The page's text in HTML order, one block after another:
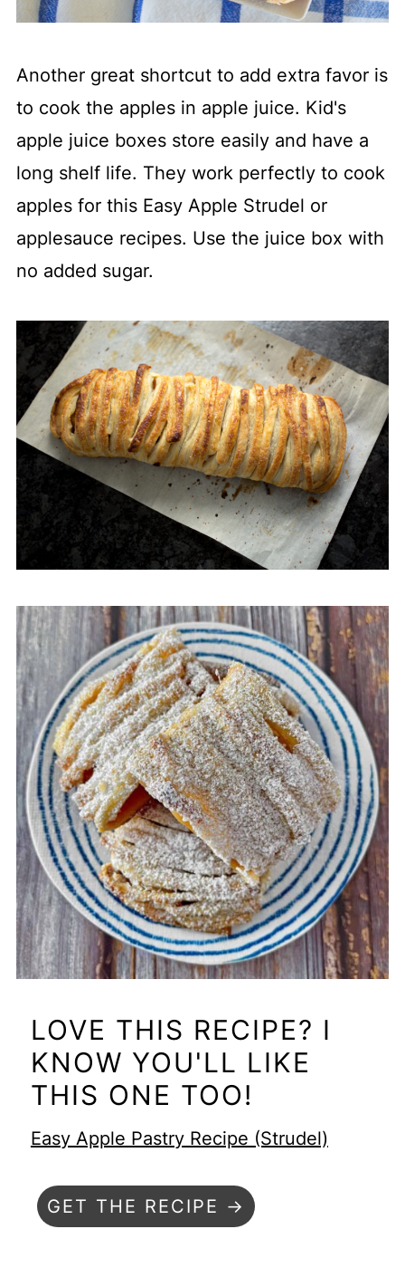
Another great shortcut to add extra favor is
to cook the apples in apple juice. Kid's
apple juice boxes store easily and have a
long shelf life. They work perfectly to cook
apples for this Easy Apple Strudel or
applesauce recipes. Use the juice box with
no added sugar.
LOVE THIS RECIPE? I
KNOW YOU'LL LIKE
THIS ONE TOO!
Easy Apple Pastry Recipe (Strudel)
GET THE RECIPE →